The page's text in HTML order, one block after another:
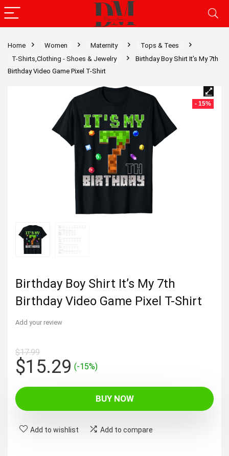
Home Women Maternity
Tops & Tees
T-Shirts,Clothing - Shoes & Jewelry
Birthday Boy Shirt It’s My 7th
Birthday Video Game Pixel T-Shirt
- 15%
Birthday Boy Shirt It’s My 7th
Birthday Video Game Pixel T-Shirt
Add your review
$17.99
Original
price
was:
$17.99.
$15.29Current
$15.29.
(-15%)
BUY NOW
Add to wishlist Add to compare